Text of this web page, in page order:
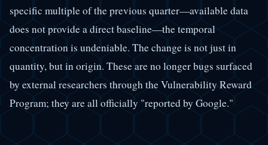
specific multiple of the previous quarter—available data
does not provide a direct baseline—the temporal
concentration is undeniable. The change is not just in
quantity, but in origin. These are no longer bugs surfaced
by external researchers through the Vulnerability Reward
Program; they are all officially "reported by Google."